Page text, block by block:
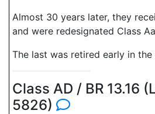
Almost 30 years later, they
and were redesignated Class
The last was retired early in
Class AD / BR 13.16
5826)